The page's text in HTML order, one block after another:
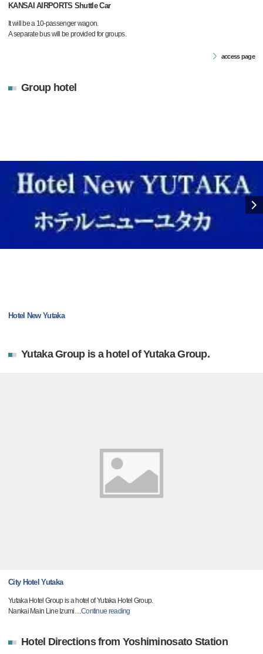
KANSAI AIRPORTS Shuttle Car
It will be a 10-passenger wagon.
A separate bus will be provided for groups.
access page
Group hotel
Hotel New Yutaka
Yutaka Group is a hotel of Yutaka Group.
City Hotel Yutaka
Yutaka Hotel Group is a hotel of Yutaka Hotel Group.
Nankai Main Line Izumi…Continue reading
Hotel Directions from Yoshiminosato Station